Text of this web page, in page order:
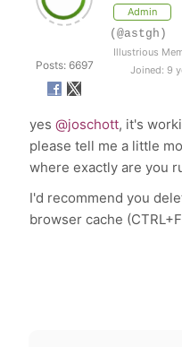
Posts: 6697
Admin
(@astgh)
Illustrious
Joined: 9
yes@joschott, it's
please tell me a little
where exactly are you
I'd recommend you
browser cache